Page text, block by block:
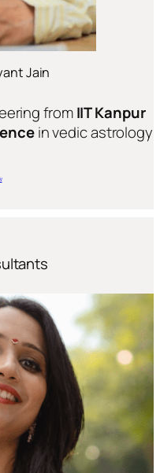
Jain
fromIIT Kanpur
in vedic astrology